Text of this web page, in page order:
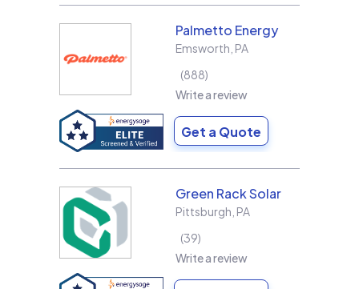
Palmetto Energy
Emsworth PA
888
Write a review
Get a Quote
Green Rack Solar
Pittsburgh PA
39
Write a review